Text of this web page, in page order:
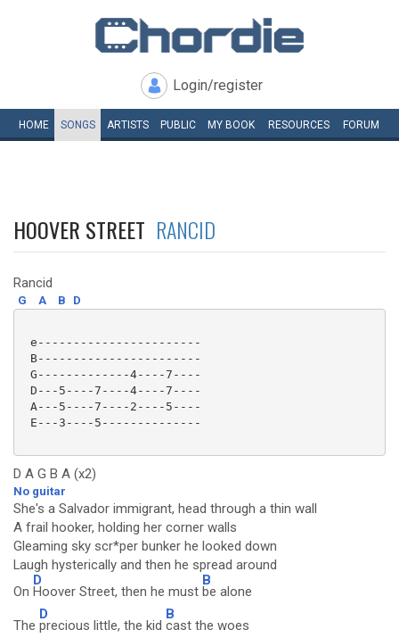
Login/register
HOME SONGS ARTISTS PUBLIC MY BOOK RESOURCES FORUM
HOOVER STREET RANCID
Rancid
G A B D
e-----------------------
B-----------------------
G-------------4----7----
D---5----7----4----7----
A---5----7----2----5----
E---3----5--------------
D A G B A (x2)
No guitar
She's a Salvador immigrant, head through a thin wall
A frail hooker, holding her corner walls
Gleaming sky scr*per bunker he looked down
Laugh hysterically and then he spread around
On
D
Hoover Street, then he must
B
be alone
The
D
precious little, the kid
B
cast the woes